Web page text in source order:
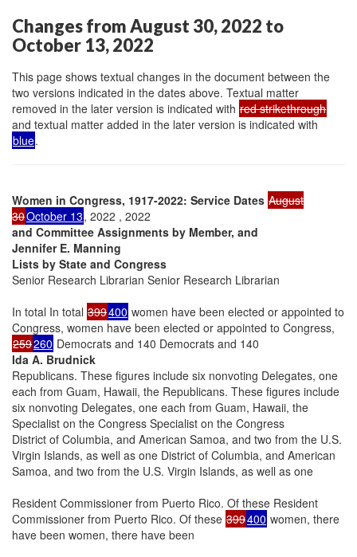
Changes from August 30, 2022 to
October 13, 2022
This page shows textual changes in the document between the
two versions indicated in the dates above. Textual matter
removed in the later version is indicated with red strikethrough
and textual matter added in the later version is indicated with
blue.
Women in Congress, 1917-2022: Service Dates August
30October 13, 2022 , 2022
and Committee Assignments by Member, and
Jennifer E. Manning
Lists by State and Congress
Senior Research Librarian Senior Research Librarian
In total In total 399400 women have been elected or appointed to
Congress, women have been elected or appointed to Congress,
259260 Democrats and 140 Democrats and 140
Ida A. Brudnick
Republicans. These figures include six nonvoting Delegates, one
each from Guam, Hawaii, the Republicans. These figures include
six nonvoting Delegates, one each from Guam, Hawaii, the
Specialist on the Congress Specialist on the Congress
District of Columbia, and American Samoa, and two from the U.S.
Virgin Islands, as well as one District of Columbia, and American
Samoa, and two from the U.S. Virgin Islands, as well as one
Resident Commissioner from Puerto Rico. Of these Resident
Commissioner from Puerto Rico. Of these 399400 women, there
have been women, there have been